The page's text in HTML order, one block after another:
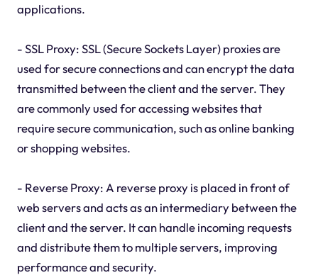
applications.
- SSL Proxy: SSL (Secure Sockets Layer) proxies are
used for secure connections and can encrypt the data
transmitted between the client and the server. They
are commonly used for accessing websites that
require secure communication, such as online banking
or shopping websites.
- Reverse Proxy: A reverse proxy is placed in front of
web servers and acts as an intermediary between the
client and the server. It can handle incoming requests
and distribute them to multiple servers, improving
performance and security.